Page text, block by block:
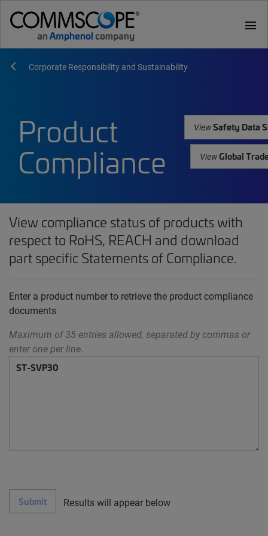
menu
Corporate Responsibility and Sustainability
Product
Compliance
ViewSafety Data
ViewGlobal
View compliance status of products with
respect to RoHS, REACH and download
part specific Statements of Compliance.
Enter a product number to retrieve the product compliance
documents
Maximum of 35 entries allowed, separated by commas or
enter one per line.
Submit Results will appear below